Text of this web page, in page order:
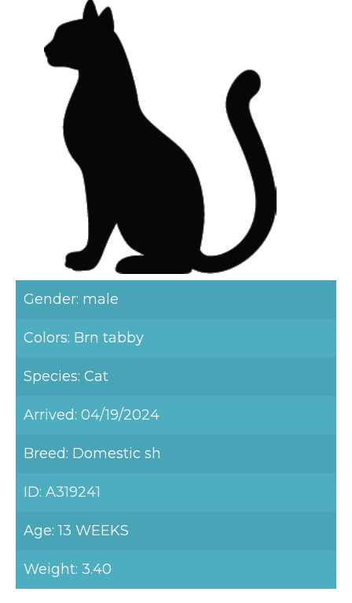
Gender: male
Colors: Brn tabby
Species: Cat
Arrived: 04/19/2024
Breed: Domestic sh
ID: A319241
Age: 13 WEEKS
Weight: 3.40